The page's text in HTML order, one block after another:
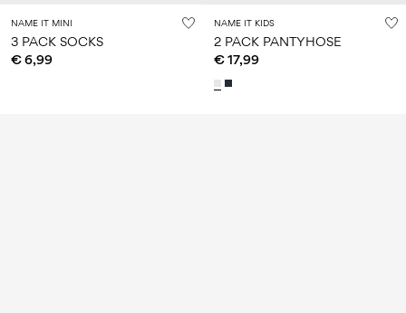
NAME IT MINI
3 PACK SOCKS
€ 6,99
NAME IT KIDS
2 PACK PANTYHOSE
€ 17,99